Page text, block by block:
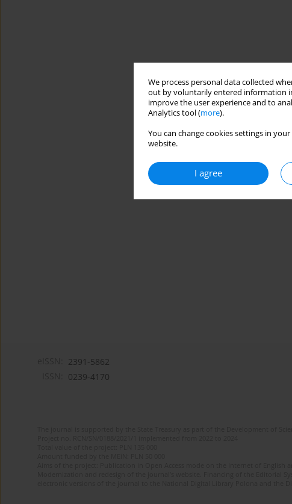
We process personal data collected
out by voluntarily entered information
improve the user experience and to
Analytics tool (more).
You can change cookies settings in
website.
I agree
2391-5862
0239-4170